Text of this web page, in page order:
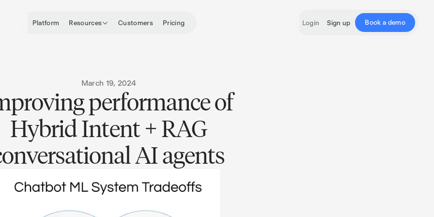
Platform Resources Customers Pricing Login Sign up Book a demo
March 19, 2024
performance of
Hybrid Intent + RAG
AI agents